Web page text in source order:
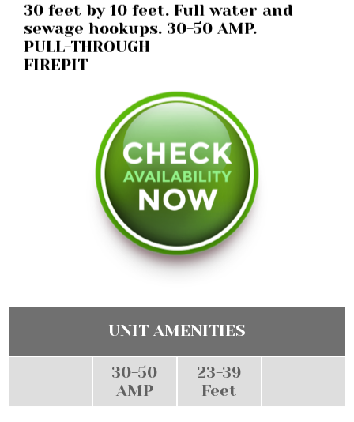
30 feet by 10 feet. Full water and
sewage hookups. 30-50 AMP.
PULL-THROUGH
FIREPIT
UNIT AMENITIES
30-50
AMP
23-39
Feet